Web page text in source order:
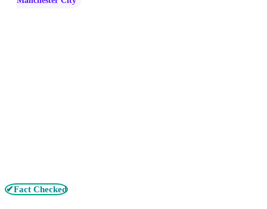
✔Fact Checked